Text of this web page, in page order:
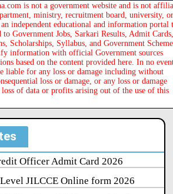
is not a government website and is not
ministry, recruitment board, university,
independent educational and information portal
to Government Jobs, Sarkari Results, Admit
Scholarships, Syllabus, and Government
information with official Government sources
based on the content provided here. In no
liable for any loss or damage including without
loss or damage, or any loss or damage
of data or profits arising out of the use of this
Officer Admit Card 2026
JILCCE Online form 2026